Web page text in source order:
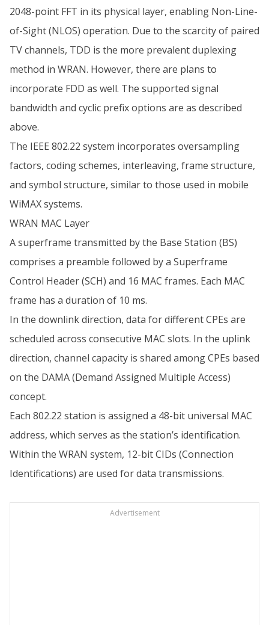
2048-point FFT in its physical layer, enabling Non-Line-
of-Sight (NLOS) operation. Due to the scarcity of paired
TV channels, TDD is the more prevalent duplexing
method in WRAN. However, there are plans to
incorporate FDD as well. The supported signal
bandwidth and cyclic prefix options are as described
above.
The IEEE 802.22 system incorporates oversampling
factors, coding schemes, interleaving, frame structure,
and symbol structure, similar to those used in mobile
WiMAX systems.
WRAN MAC Layer
A superframe transmitted by the Base Station (BS)
comprises a preamble followed by a Superframe
Control Header (SCH) and 16 MAC frames. Each MAC
frame has a duration of 10 ms.
In the downlink direction, data for different CPEs are
scheduled across consecutive MAC slots. In the uplink
direction, channel capacity is shared among CPEs based
on the DAMA (Demand Assigned Multiple Access)
concept.
Each 802.22 station is assigned a 48-bit universal MAC
address, which serves as the station’s identification.
Within the WRAN system, 12-bit CIDs (Connection
Identifications) are used for data transmissions.
Advertisement